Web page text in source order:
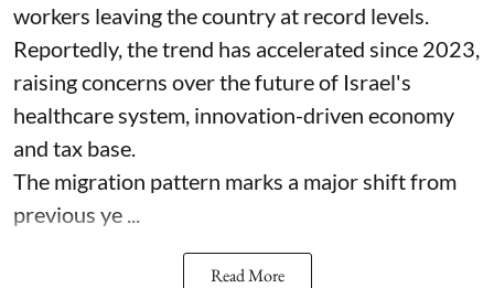
workers leaving the country at record levels.
Reportedly, the trend has accelerated since 2023,
raising concerns over the future of Israel's
healthcare system, innovation-driven economy
and tax base.
The migration pattern marks a major shift from
previous ye ...
Read More